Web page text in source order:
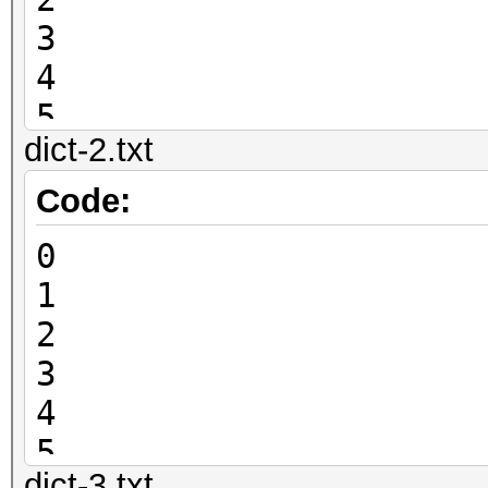
3
4
5
6
7
8
9
dict-2.txt
Code:
0
1
2
3
4
5